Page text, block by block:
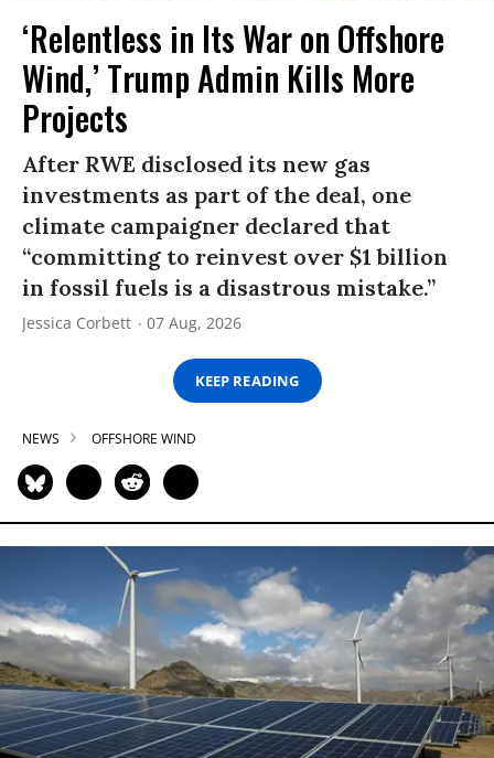
‘Relentless in Its War on Offshore
Wind,’ Trump Admin Kills More
Projects
After RWE disclosed its new gas
investments as part of the deal, one
climate campaigner declared that
“committing to reinvest over $1 billion
in fossil fuels is a disastrous mistake.”
Jessica Corbett 07 Aug, 2026
KEEP READING
NEWS OFFSHORE WIND